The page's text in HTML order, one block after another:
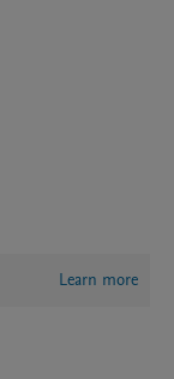
Learn more